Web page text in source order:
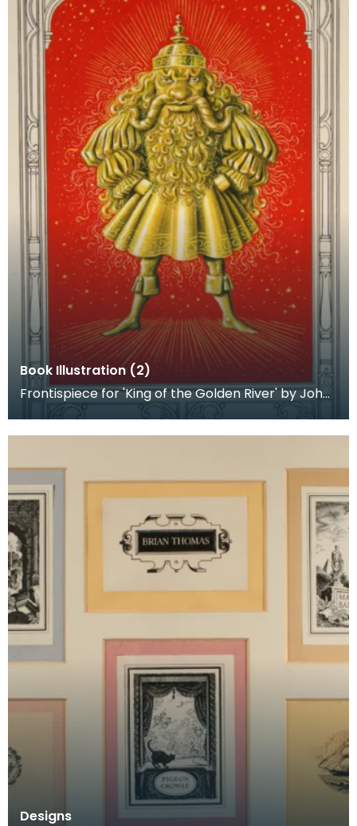
Book Illustration (2)
Frontispiece for 'King of the Golden River' by John
Ruskin. Published by Edmund Ward.
Designs